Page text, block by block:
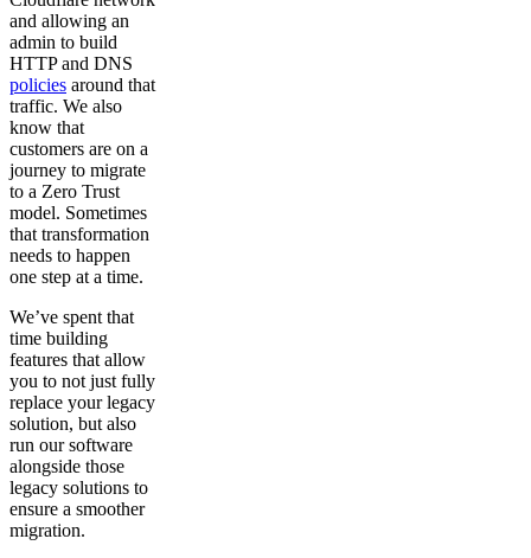
and allowing an
admin to build
HTTP and DNS
policies around that
traffic. We also
know that
customers are on a
journey to migrate
to a Zero Trust
model. Sometimes
that transformation
needs to happen
one step at a time.
We’ve spent that
time building
features that allow
you to not just fully
replace your legacy
solution, but also
run our software
alongside those
legacy solutions to
ensure a smoother
migration.